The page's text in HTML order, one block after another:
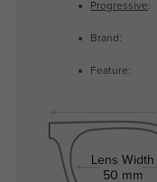
Progressive:
Brand:
Feature:
Lens Width
50 mm